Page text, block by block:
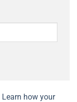
Learn how your